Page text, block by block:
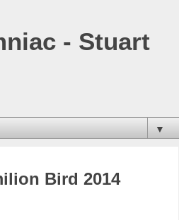
- Stuart
▼
Bird 2014